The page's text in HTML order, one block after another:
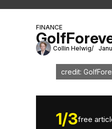
FINANCE
Collin Helwig
credit:
1/3free